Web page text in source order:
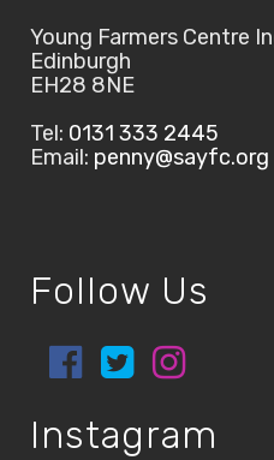
Young Farmers Centre
Edinburgh
EH28 8NE
Tel: 0131 333 2445
Email: penny@sayfc.org
Follow Us
Instagram